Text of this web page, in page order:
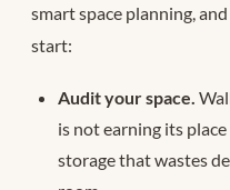
smart space planning,
start:
Audit your space.
is not earning its
storage that wastes